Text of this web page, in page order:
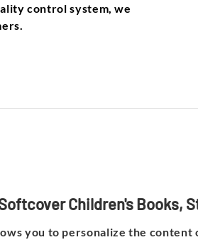
control system, we
Children's Books,
you to personalize the